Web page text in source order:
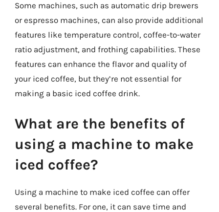
Some machines, such as automatic drip brewers
or espresso machines, can also provide additional
features like temperature control, coffee-to-water
ratio adjustment, and frothing capabilities. These
features can enhance the flavor and quality of
your iced coffee, but they’re not essential for
making a basic iced coffee drink.
What are the benefits of
using a machine to make
iced coffee?
Using a machine to make iced coffee can offer
several benefits. For one, it can save time and